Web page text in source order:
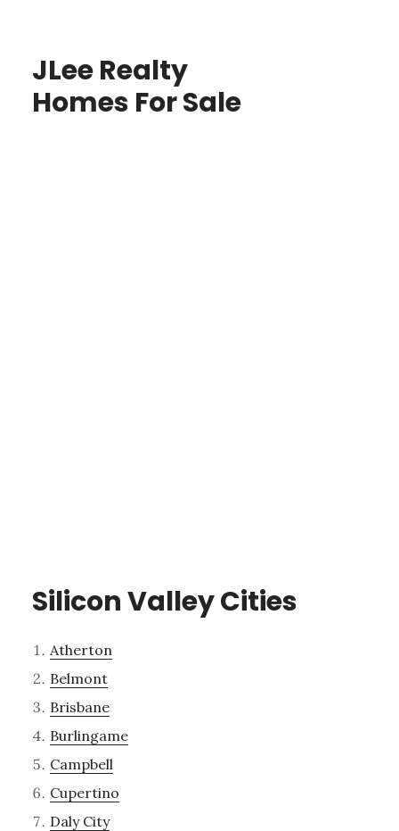
JLee Realty
Homes For Sale
Silicon Valley Cities
Atherton
Belmont
Brisbane
Burlingame
Campbell
Cupertino
Daly City